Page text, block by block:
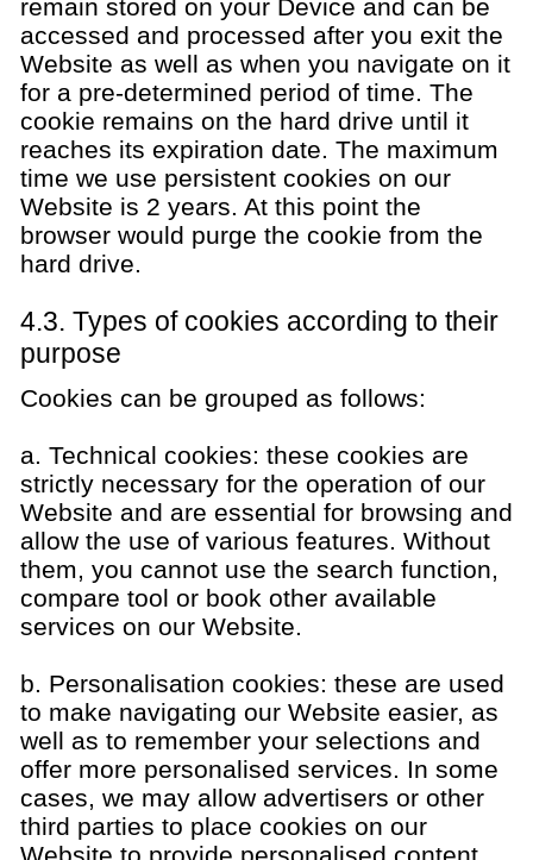
remain stored on your Device and can be
accessed and processed after you exit the
Website as well as when you navigate on it
for a pre-determined period of time. The
cookie remains on the hard drive until it
reaches its expiration date. The maximum
time we use persistent cookies on our
Website is 2 years. At this point the
browser would purge the cookie from the
hard drive.
4.3. Types of cookies according to their
purpose
Cookies can be grouped as follows:
a. Technical cookies: these cookies are
strictly necessary for the operation of our
Website and are essential for browsing and
allow the use of various features. Without
them, you cannot use the search function,
compare tool or book other available
services on our Website.
b. Personalisation cookies: these are used
to make navigating our Website easier, as
well as to remember your selections and
offer more personalised services. In some
cases, we may allow advertisers or other
third parties to place cookies on our
Website to provide personalised content